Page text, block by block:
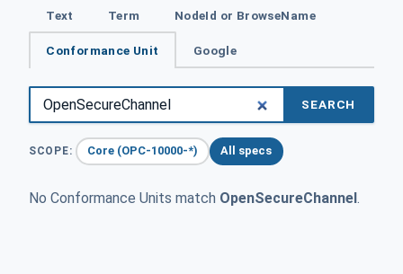
Text Term NodeId or BrowseName
Conformance Unit Google
SEARCH
SCOPE: Core (OPC-10000-*) All specs
No Conformance Units match OpenSecureChannel.